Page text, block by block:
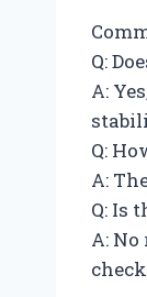
Q:
A:
Q:
A:
Q: Is
A: